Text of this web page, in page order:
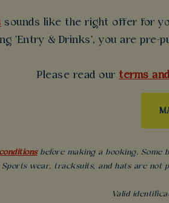
sounds like the right offer for
'Entry & Drinks', you are
Please read our terms
before making a booking. Some
Sports wear, tracksuits, and hats are
Valid